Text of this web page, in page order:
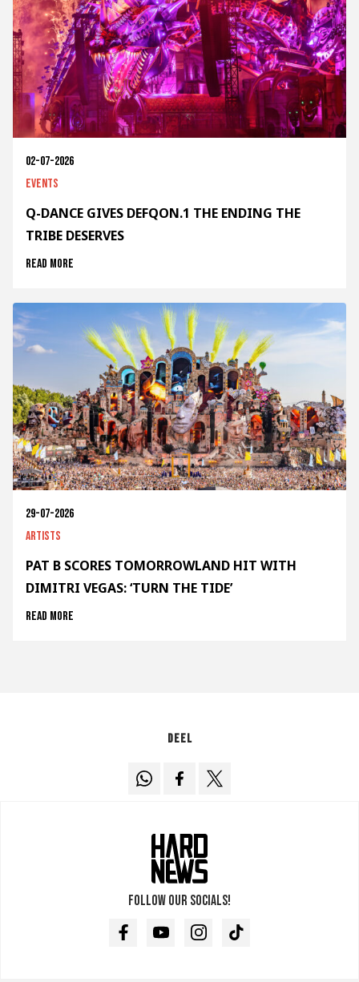
02-07-2026
Events
Q-DANCE GIVES DEFQON.1 THE ENDING THE
TRIBE DESERVES
Read more
29-07-2026
Artists
PAT B SCORES TOMORROWLAND HIT WITH
DIMITRI VEGAS: ‘TURN THE TIDE’
Read more
Deel
Follow our socials!
FacebookYoutubeInstagramTikTok